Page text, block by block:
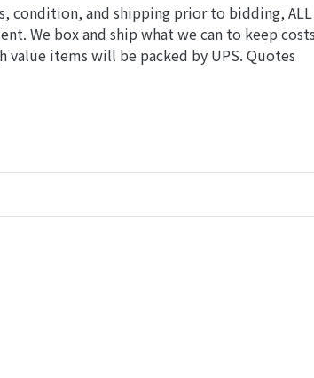
condition, and shipping prior to bidding, ALL
We box and ship what we can to keep
value items will be packed by UPS. Quotes